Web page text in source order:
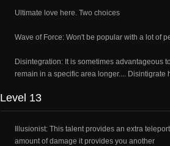
Ultimate love here. Two choices
Wave of Force: Won't be popular with a lot of
Disintegration: It is sometimes advantageous
remain in a specific area longer.... Disintigrate
Level 13
Illusionist: This talent provides an extra
amount of damage it provides you another